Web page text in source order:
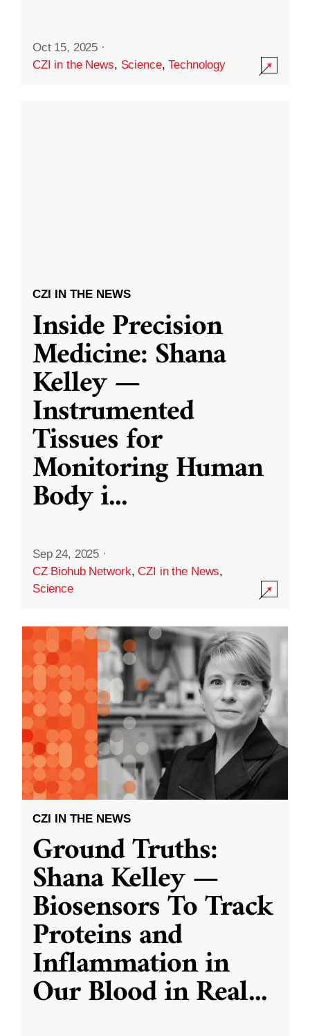
Oct 15, 2025 ·
CZI in the News, Science,Technology
CZI IN THE NEWS
Inside Precision
Medicine: Shana
Kelley —
Instrumented
Tissues for
Monitoring Human
Body i...
Sep 24, 2025 ·
CZ Biohub Network,CZI in the News,
Science
CZI IN THE NEWS
Ground Truths:
Shana Kelley —
Biosensors To Track
Proteins and
Inflammation in
Our Blood in Real...